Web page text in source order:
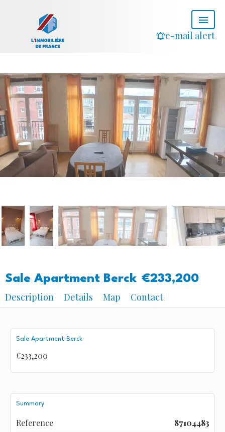
e-mail alert
Sale Apartment Berck €233,200
Description
Details Map Contact
Sale Apartment Berck
€233,200
Summary
Reference
87104483